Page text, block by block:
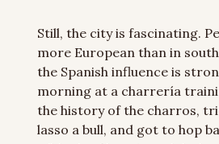
Still, the city is fascinating.
more European than in
the Spanish influence is
morning at a charrería
the history of the charros,
lasso a bull, and got to hop